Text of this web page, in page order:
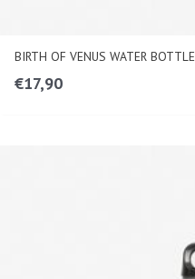
BIRTH OF VENUS WATER BOTTLE
€17,90